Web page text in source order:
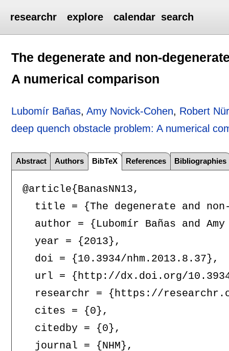
researchr explore calendar search
The degenerate and non-
A numerical comparison
Lubomír Bañas,Amy Novick-Cohen, Robert
deep quench obstacle problem: A numerical
Abstract Authors BibTeX References Bibliographies
@article{BanasNN13,
title = {The degenerate and
author = {Lubomír Bañas and
  year = {2013},
  doi = {10.3934/nhm.2013.8.37},
url = {http://dx.doi.org/
researchr = {https://
  cites = {0},
  citedby = {0},
  journal = {NHM},